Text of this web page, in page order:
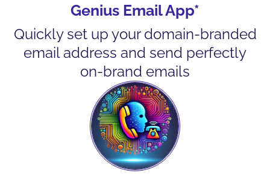
Genius Email App*
Quickly set up your domain-branded
email address and send perfectly
on-brand emails